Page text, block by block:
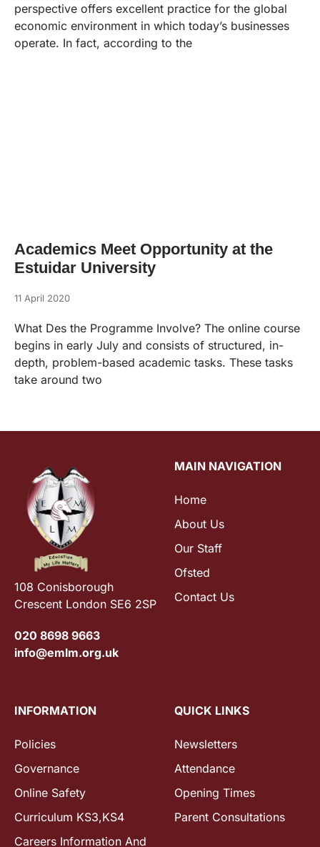
perspective offers excellent practice for the global
economic environment in which today’s businesses
operate. In fact, according to the
Academics Meet Opportunity at the
Estuidar University
11 April 2020
What Des the Programme Involve? The online course
begins in early July and consists of structured, in-
depth, problem-based academic tasks. These tasks
take around two
108 Conisborough
Crescent London SE6 2SP
020 8698 9663
info@emlm.org.uk
MAIN NAVIGATION
Home
About Us
Our Staff
Ofsted
Contact Us
INFORMATION
Policies
Governance
Online Safety
Curriculum KS3,KS4
Careers Information And
QUICK LINKS
Newsletters
Attendance
Opening Times
Parent Consultations